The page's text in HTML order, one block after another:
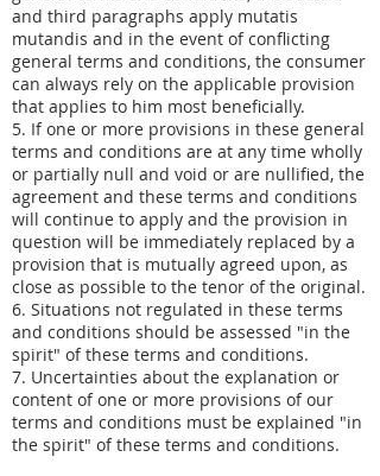
and third paragraphs apply mutatis
mutandis and in the event of conflicting
general terms and conditions, the consumer
can always rely on the applicable provision
that applies to him most beneficially.
5. If one or more provisions in these general
terms and conditions are at any time wholly
or partially null and void or are nullified, the
agreement and these terms and conditions
will continue to apply and the provision in
question will be immediately replaced by a
provision that is mutually agreed upon, as
close as possible to the tenor of the original.
6. Situations not regulated in these terms
and conditions should be assessed "in the
spirit" of these terms and conditions.
7. Uncertainties about the explanation or
content of one or more provisions of our
terms and conditions must be explained "in
the spirit" of these terms and conditions.